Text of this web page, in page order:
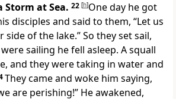
Storm at Sea. 22 [h]One day he got
disciples and said to them, “Let us
of the lake.” So they set sail,
sailing he fell asleep. A squall
and they were taking in water and
They came and woke him saying,
are perishing!” He awakened,